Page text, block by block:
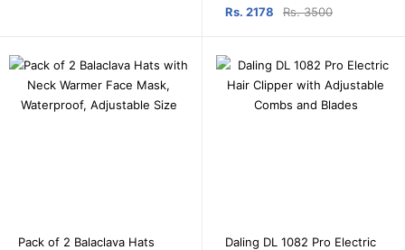
Rs. 2178 Rs. 3500
Pack of 2 Balaclava Hats
Daling DL 1082 Pro Electric